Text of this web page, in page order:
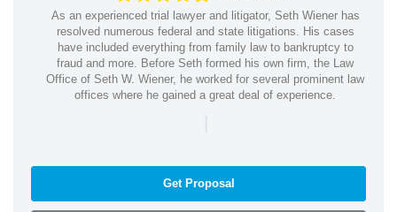
As an experienced trial lawyer and litigator, Seth Wiener has
resolved numerous federal and state litigations. His cases
have included everything from family law to bankruptcy to
fraud and more. Before Seth formed his own firm, the Law
Office of Seth W. Wiener, he worked for several prominent law
offices where he gained a great deal of experience.
|
Get Proposal